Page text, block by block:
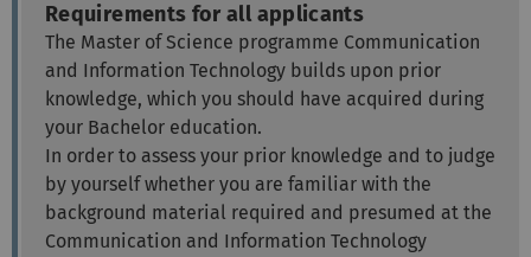
Requirements for all applicants
The Master of Science programme Communication
and Information Technology builds upon prior
knowledge, which you should have acquired during
your Bachelor education.
In order to assess your prior knowledge and to judge
by yourself whether you are familiar with the
background material required and presumed at the
Communication and Information Technology